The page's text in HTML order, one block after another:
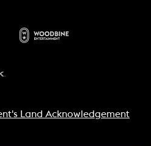
Land Acknowledgement